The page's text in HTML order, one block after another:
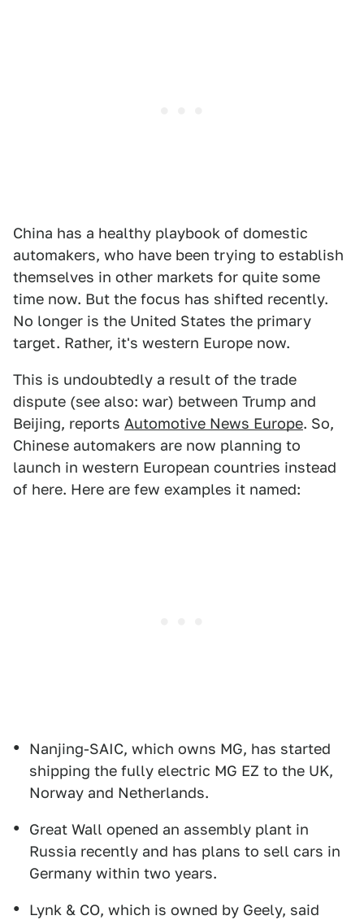
China has a healthy playbook of domestic
automakers, who have been trying to establish
themselves in other markets for quite some
time now. But the focus has shifted recently.
No longer is the United States the primary
target. Rather, it's western Europe now.
This is undoubtedly a result of the trade
dispute (see also: war) between Trump and
Beijing, reports Automotive News Europe. So,
Chinese automakers are now planning to
launch in western European countries instead
of here. Here are few examples it named:
Nanjing-SAIC, which owns MG, has started
shipping the fully electric MG EZ to the UK,
Norway and Netherlands.
Great Wall opened an assembly plant in
Russia recently and has plans to sell cars in
Germany within two years.
Lynk & CO, which is owned by Geely, said